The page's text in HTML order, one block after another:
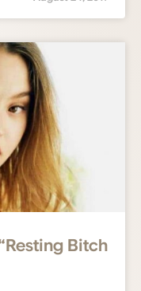
Bitch